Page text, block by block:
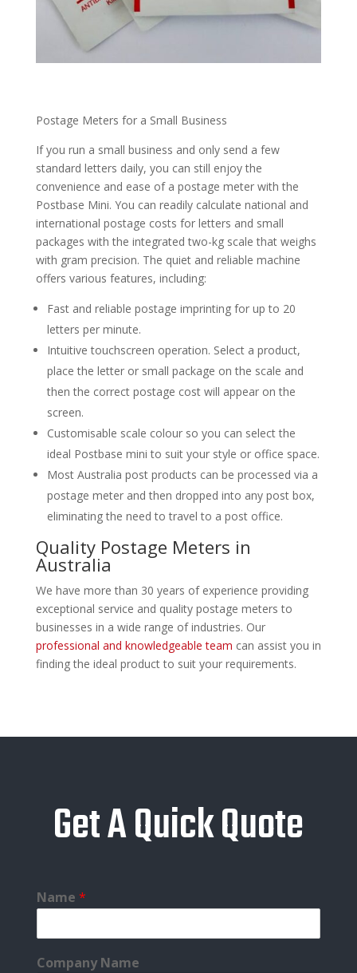
Postage Meters for a Small Business
If you run a small business and only send a few
standard letters daily, you can still enjoy the
convenience and ease of a postage meter with the
Postbase Mini. You can readily calculate national and
international postage costs for letters and small
packages with the integrated two-kg scale that weighs
with gram precision. The quiet and reliable machine
offers various features, including:
Fast and reliable postage imprinting for up to 20
letters per minute.
Intuitive touchscreen operation. Select a product,
place the letter or small package on the scale and
then the correct postage cost will appear on the
screen.
Customisable scale colour so you can select the
ideal Postbase mini to suit your style or office space.
Most Australia post products can be processed via a
postage meter and then dropped into any post box,
eliminating the need to travel to a post office.
Quality Postage Meters in
Australia
We have more than 30 years of experience providing
exceptional service and quality postage meters to
businesses in a wide range of industries. Our
professional and knowledgeable team can assist you in
finding the ideal product to suit your requirements.
Get A Quick Quote
Name *
Company Name